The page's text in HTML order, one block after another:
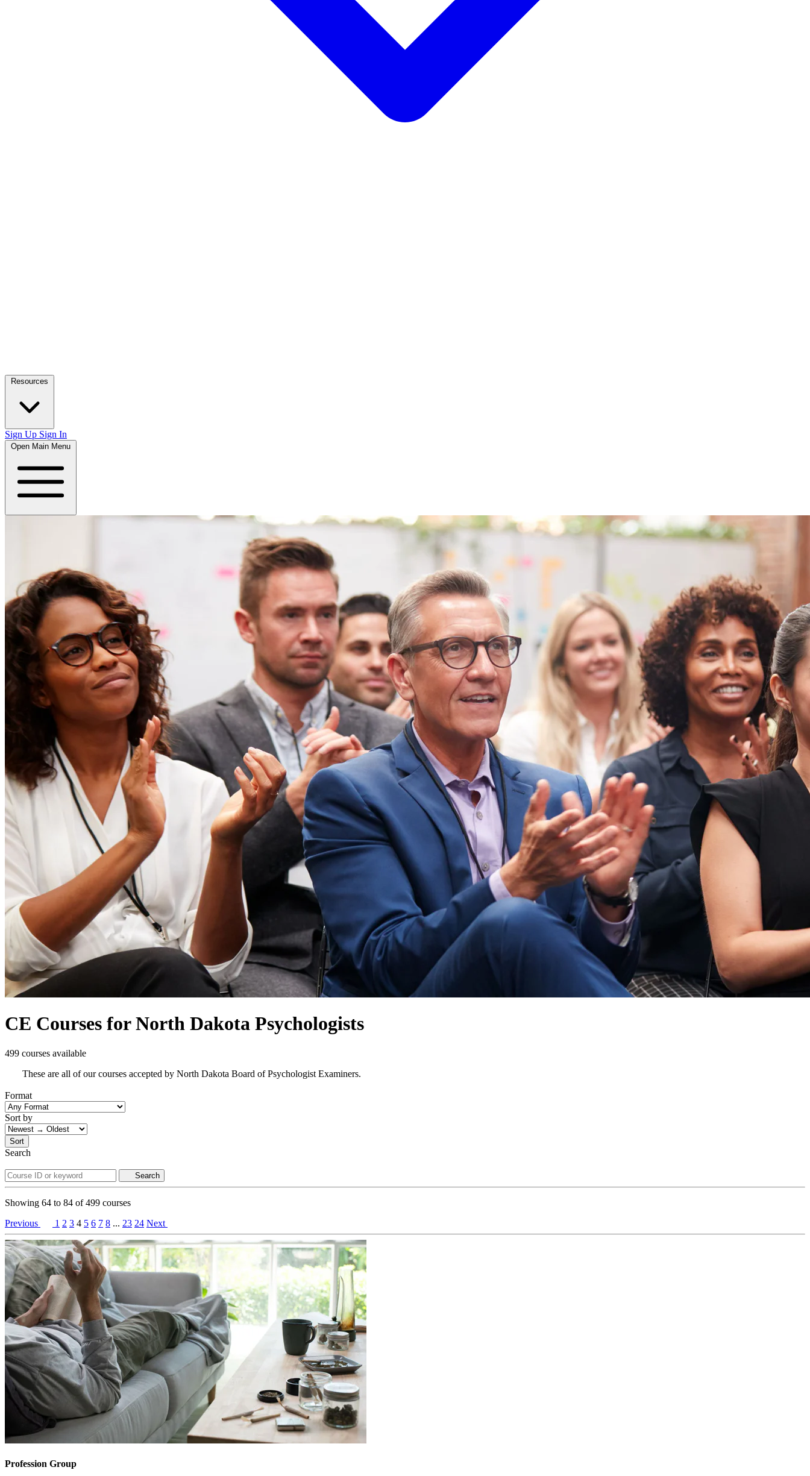
Resources
Sign Up Sign In
Open Main Menu
CE Courses for North Dakota Psychologists
499 courses available
These are all of our courses accepted by North Dakota Board of Psychologist Examiners.
Format
Sort by
Sort
Search
Search
Showing 64 to 84 of499 courses
Previous
1 2 3 4 5 6 7 8 ... 23 24 Next
Profession Group